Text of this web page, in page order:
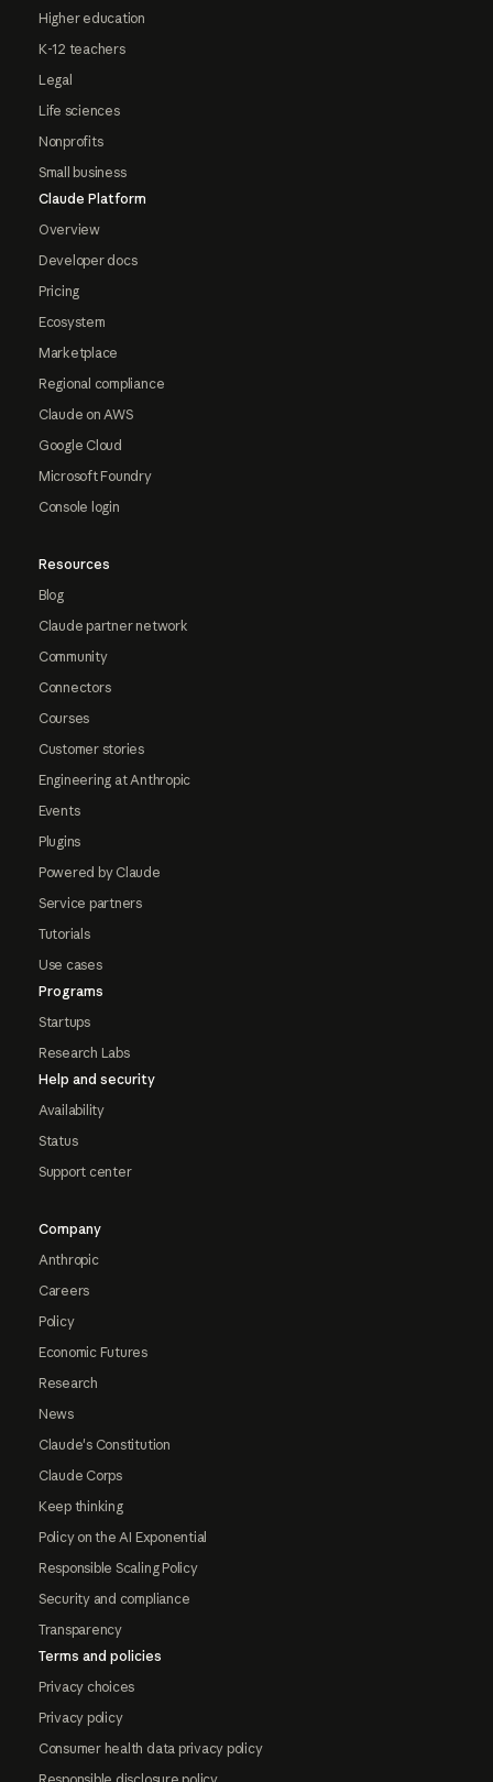
Higher education
K-12 teachers
Legal
Life sciences
Nonprofits
Small business
Claude Platform
Overview
Developer docs
Pricing
Ecosystem
Marketplace
Regional compliance
Claude on AWS
Google Cloud
Microsoft Foundry
Console login
Resources
Blog
Claude partner network
Community
Connectors
Courses
Customer stories
Engineering at Anthropic
Events
Plugins
Powered by Claude
Service partners
Tutorials
Use cases
Programs
Startups
Research Labs
Help and security
Availability
Status
Support center
Company
Anthropic
Careers
Policy
Economic Futures
Research
News
Claude's Constitution
Claude Corps
Keep thinking
Policy on the AI Exponential
Responsible Scaling Policy
Security and compliance
Transparency
Terms and policies
Privacy choices
Privacy policy
Consumer health data privacy policy